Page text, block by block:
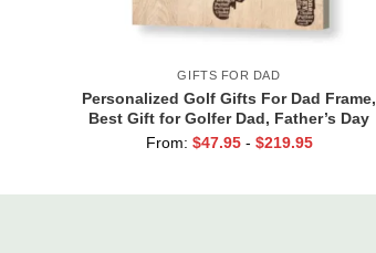
GIFTS FOR DAD
Personalized Golf Gifts For Dad Frame,
Best Gift for Golfer Dad, Father’s Day
Golf Gift, Best Dad By Par Sign
From: $47.95 - $219.95